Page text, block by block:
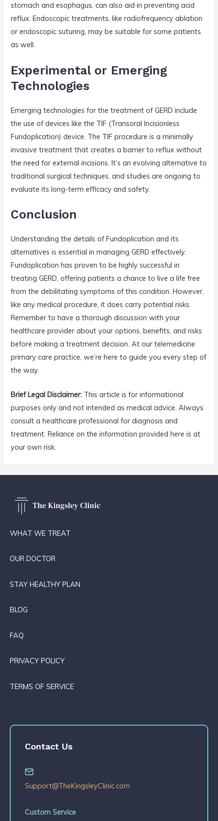
stomach and esophagus, can also aid in preventing acid
reflux. Endoscopic treatments, like radiofrequency ablation
or endoscopic suturing, may be suitable for some patients
as well.
Experimental or Emerging
Technologies
Emerging technologies for the treatment of GERD include
the use of devices like the TIF (Transoral Incisionless
Fundoplication) device. The TIF procedure is a minimally
invasive treatment that creates a barrier to reflux without
the need for external incisions. It’s an evolving alternative to
traditional surgical techniques, and studies are ongoing to
evaluate its long-term efficacy and safety.
Conclusion
Understanding the details of Fundoplication and its
alternatives is essential in managing GERD effectively.
Fundoplication has proven to be highly successful in
treating GERD, offering patients a chance to live a life free
from the debilitating symptoms of this condition. However,
like any medical procedure, it does carry potential risks.
Remember to have a thorough discussion with your
healthcare provider about your options, benefits, and risks
before making a treatment decision. At our telemedicine
primary care practice, we’re here to guide you every step of
the way.
Brief Legal Disclaimer: This article is for informational
purposes only and not intended as medical advice. Always
consult a healthcare professional for diagnosis and
treatment. Reliance on the information provided here is at
your own risk.
WHAT WE TREAT
OUR DOCTOR
STAY HEALTHY PLAN
BLOG
FAQ
PRIVACY POLICY
TERMS OF SERVICE
Contact Us
Support@TheKingsleyClinic.com
Custom Service